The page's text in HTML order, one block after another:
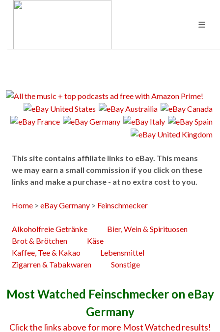
This site contains affiliate links to eBay. This means
we may earn a small commission if you click on these
links and make a purchase - at no extra cost to you.
Home > eBay Germany > Feinschmecker
Alkoholfreie Getränke
Bier, Wein & Spirituosen
Brot & Brötchen
Käse
Kaffee, Tee & Kakao
Lebensmittel
Zigarren & Tabakwaren
Sonstige
Most Watched Feinschmecker on eBay
Germany
Click the links above for more Most Watched results!